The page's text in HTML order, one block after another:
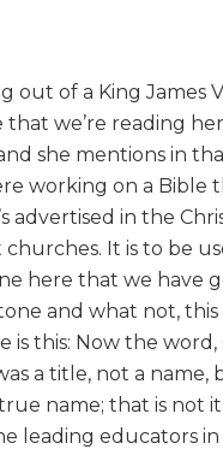
out of a King James
we’re reading
she mentions in
working on a Bible
advertised in the
It is to be
here that we have
and what not,
this: Now the
a title, not a
name; that is not it
leading educators